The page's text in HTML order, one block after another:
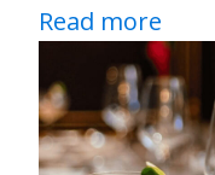
Read more